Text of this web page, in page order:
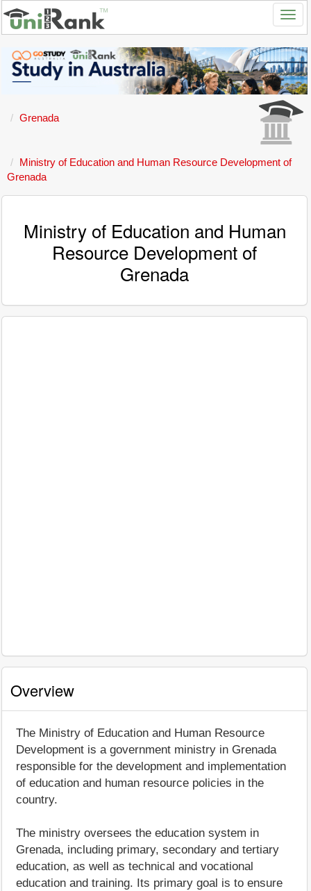
Grenada
Ministry of Education and Human Resource Development of
Grenada
Ministry of Education and Human
Resource Development of
Grenada
Overview
The Ministry of Education and Human Resource
Development is a government ministry in Grenada
responsible for the development and implementation
of education and human resource policies in the
country.
The ministry oversees the education system in
Grenada, including primary, secondary and tertiary
education, as well as technical and vocational
education and training. Its primary goal is to ensure